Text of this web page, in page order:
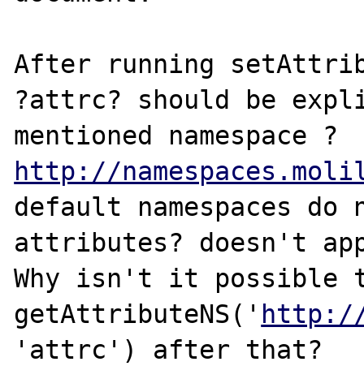
After running
?attrc? should be
mentioned namespace ?
http://
default namespaces
attributes? doesn't
Why isn't it possible
getAttributeNS(' http://
'attrc') after that?